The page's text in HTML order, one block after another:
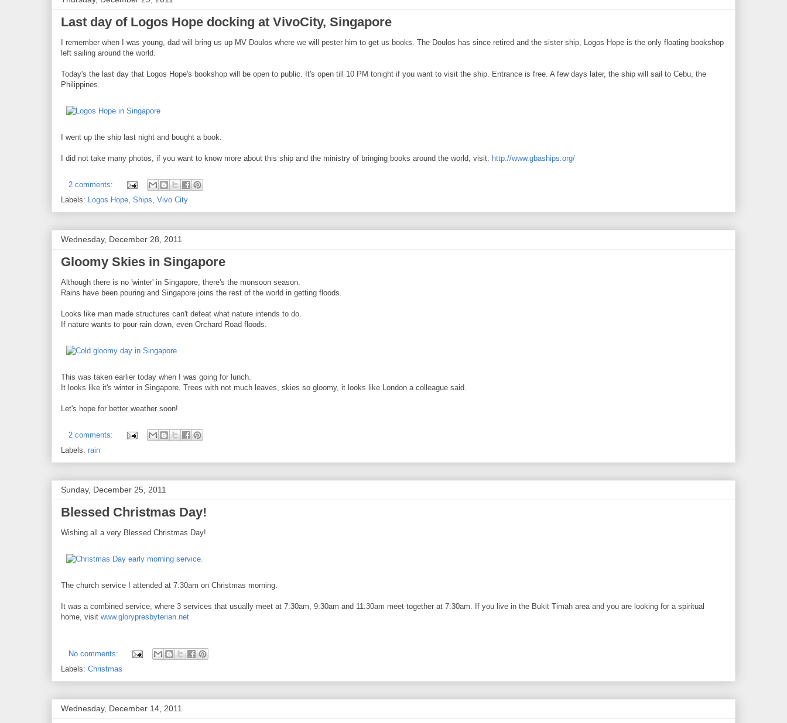
Last day of Logos Hope docking at VivoCity, Singapore
I remember when I was young, dad will bring us up MV Doulos where we will pester him to get us books. The Doulos has since retired and the sister ship, Logos Hope is the only floating bookshop
left sailing around the world.
Today's the last day that Logos Hope's bookshop will be open to public. It's open till 10 PM tonight if you want to visit the ship. Entrance is free. A few days later, the ship will sail to Cebu, the
Philippines.
I went up the ship last night and bought a book.
I did not take many photos, if you want to know more about this ship and the ministry of bringing books around the world, visit: http://www.gbaships.org/
2 comments:
Labels: Logos Hope, Ships, Vivo City
Wednesday, December 28, 2011
Gloomy Skies in Singapore
Although there is no 'winter' in Singapore, there's the monsoon season.
Rains have been pouring and Singapore joins the rest of the world in getting floods.
Looks like man made structures can't defeat what nature intends to do.
If nature wants to pour rain down, even Orchard Road floods.
This was taken earlier today when I was going for lunch.
It looks like it's winter in Singapore. Trees with not much leaves, skies so gloomy, it looks like London a colleague said.
Let's hope for better weather soon!
2 comments:
Labels: rain
Sunday, December 25, 2011
Blessed Christmas Day!
Wishing all a very Blessed Christmas Day!
The church service I attended at 7:30am on Christmas morning.
It was a combined service, where 3 services that usually meet at 7:30am, 9:30am and 11:30am meet together at 7:30am. If you live in the Bukit Timah area and you are looking for a spiritual
home, visit www.glorypresbyterian.net
No comments:
Labels: Christmas
Wednesday, December 14, 2011